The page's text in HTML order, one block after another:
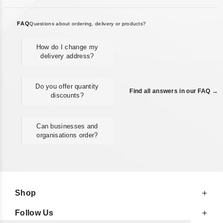
FAQQuestions about ordering, delivery or products?
How do I change my
delivery address?
Do you offer quantity
discounts?
Can businesses and
organisations order?
Find all answers in our FAQ →
Shop
Follow Us